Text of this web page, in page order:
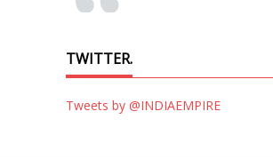
TWITTER.
Tweets by @INDIAEMPIRE